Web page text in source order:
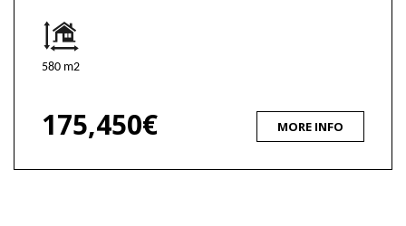
580 m2
175,450€ MORE INFO